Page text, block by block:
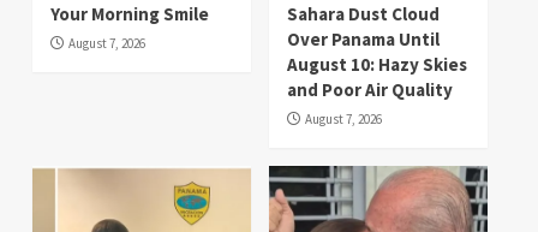
Your Morning Smile
August 7, 2026
Sahara Dust Cloud
Over Panama Until
August 10: Hazy Skies
and Poor Air Quality
August 7, 2026